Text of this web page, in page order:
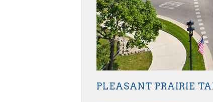
PLEASANT PRAIRIE